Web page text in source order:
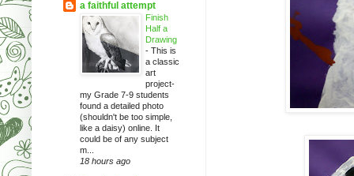
a faithful attempt
Finish
Half a
Drawing
- This is
a classic
art
project-
my Grade 7-9 students
found a detailed photo
(shouldn't be too simple,
like a daisy) online. It
could be of any subject
m...
18 hours ago